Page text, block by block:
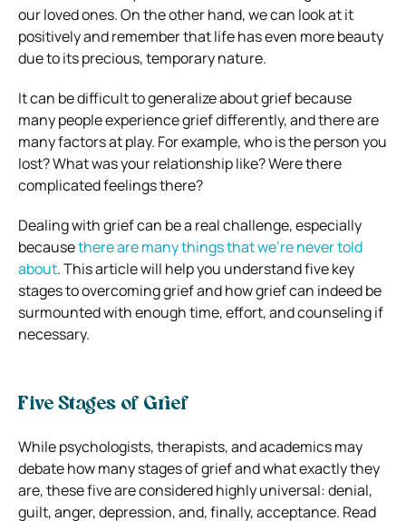
our loved ones. On the other hand, we can look at it
positively and remember that life has even more beauty
due to its precious, temporary nature.
It can be difficult to generalize about grief because
many people experience grief differently, and there are
many factors at play. For example, who is the person you
lost? What was your relationship like? Were there
complicated feelings there?
Dealing with grief can be a real challenge, especially
becausethere are many things that we’re never told
about. This article will help you understand five key
stages to overcoming grief and how grief can indeed be
surmounted with enough time, effort, and counseling if
necessary.
Five Stages of Grief
While psychologists, therapists, and academics may
debate how many stages of grief and what exactly they
are, these five are considered highly universal: denial,
guilt, anger, depression, and, finally, acceptance. Read